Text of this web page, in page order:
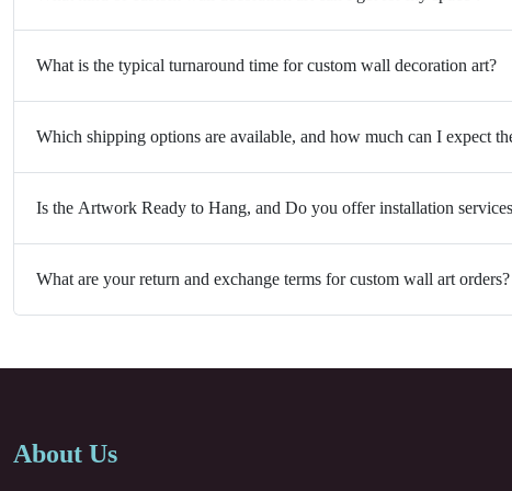
What is the typical turnaround time for custom wall decoration art?
Which shipping options are available, and how much can I expect
Is the Artwork Ready to Hang, and Do you offer installation
What are your return and exchange terms for custom wall art orders?
About Us